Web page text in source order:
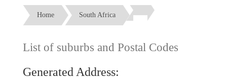
Home South Africa
List of suburbs and Postal Codes
Generated Address: